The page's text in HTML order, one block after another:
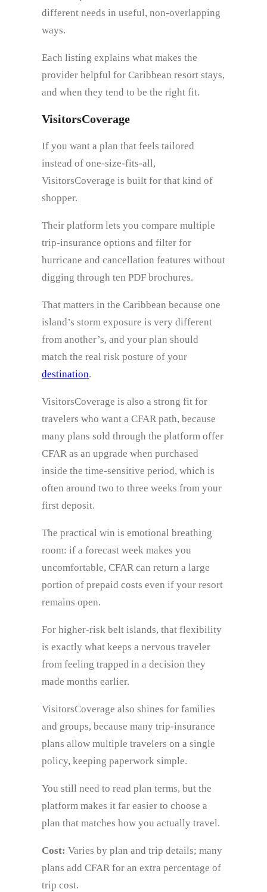
different needs in useful, non-overlapping
ways.
Each listing explains what makes the
provider helpful for Caribbean resort stays,
and when they tend to be the right fit.
VisitorsCoverage
If you want a plan that feels tailored
instead of one-size-fits-all,
VisitorsCoverage is built for that kind of
shopper.
Their platform lets you compare multiple
trip-insurance options and filter for
hurricane and cancellation features without
digging through ten PDF brochures.
That matters in the Caribbean because one
island’s storm exposure is very different
from another’s, and your plan should
match the real risk posture of your
destination.
VisitorsCoverage is also a strong fit for
travelers who want a CFAR path, because
many plans sold through the platform offer
CFAR as an upgrade when purchased
inside the time-sensitive period, which is
often around two to three weeks from your
first deposit.
The practical win is emotional breathing
room: if a forecast week makes you
uncomfortable, CFAR can return a large
portion of prepaid costs even if your resort
remains open.
For higher-risk belt islands, that flexibility
is exactly what keeps a nervous traveler
from feeling trapped in a decision they
made months earlier.
VisitorsCoverage also shines for families
and groups, because many trip-insurance
plans allow multiple travelers on a single
policy, keeping paperwork simple.
You still need to read plan terms, but the
platform makes it far easier to choose a
plan that matches how you actually travel.
Cost: Varies by plan and trip details; many
plans add CFAR for an extra percentage of
trip cost.